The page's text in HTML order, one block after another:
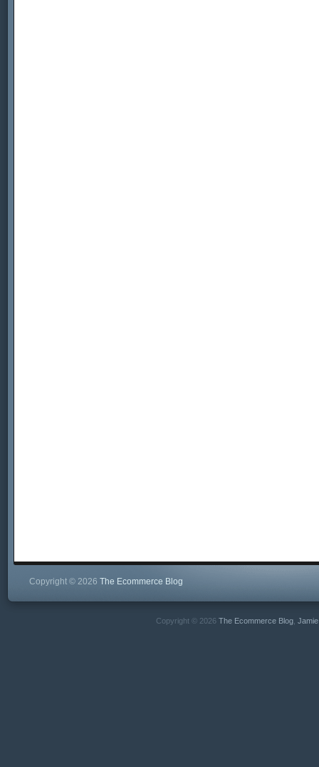
Copyright © 2026 The Ecommerce Blog
Copyright © 2026 The Ecommerce Blog